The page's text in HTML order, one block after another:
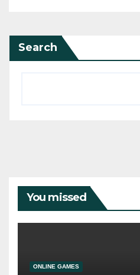
Search
You missed
ONLINE GAMES